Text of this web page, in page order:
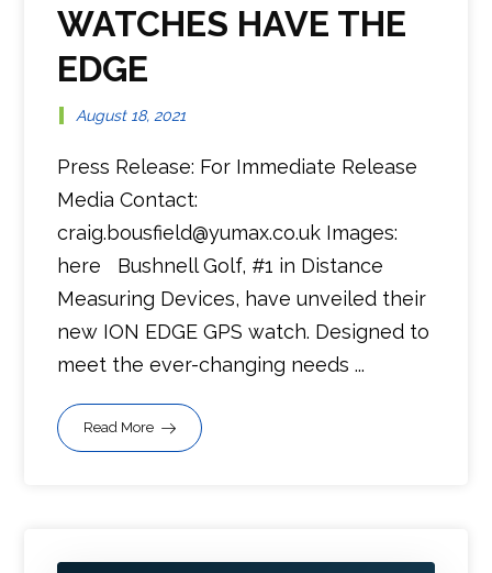
WATCHES HAVE THE
EDGE
August 18, 2021
Press Release: For Immediate Release
Media Contact:
craig.bousfield@yumax.co.uk Images:
here Bushnell Golf, #1 in Distance
Measuring Devices, have unveiled their
new ION EDGE GPS watch. Designed to
meet the ever-changing needs ...
Read More